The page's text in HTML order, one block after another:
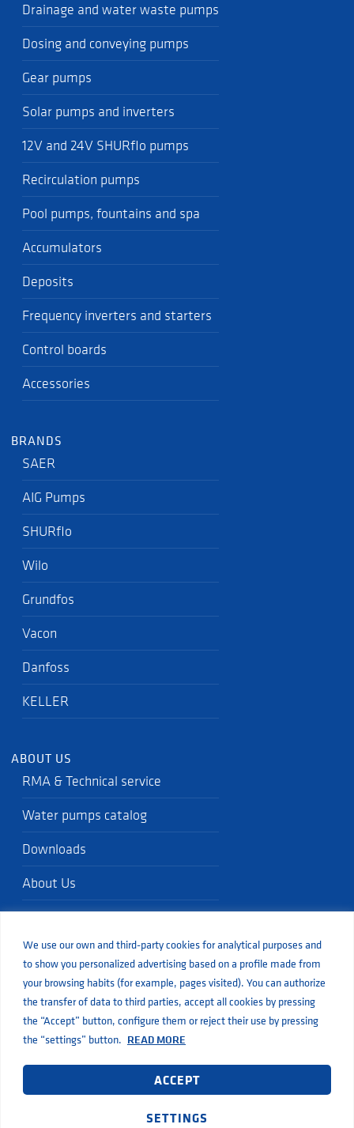
We use our own and third-party cookies for analytical purposes and
to show you personalized advertising based on a profile made from
your browsing habits (for example, pages visited). You can authorize
the transfer of data to third parties, accept all cookies by pressing
the “Accept” button, configure them or reject their use by pressing
the “settings” button. READ MORE
SETTINGS
ACCEPT
Drainage and water waste pumps
Dosing and conveying pumps
Gear pumps
Solar pumps and inverters
12V and 24V SHURflo pumps
Recirculation pumps
Pool pumps, fountains and spa
Accumulators
Deposits
Frequency inverters and starters
Control boards
Accessories
BRANDS
SAER
AIG Pumps
SHURflo
Wilo
Grundfos
Vacon
Danfoss
KELLER
ABOUT US
RMA & Technical service
Water pumps catalog
Downloads
About Us
Quality standards
Blog
© Aiguapres Legal Privacy Cookies
This site is protected by reCaptcha and Google’s
privacy policyapply.